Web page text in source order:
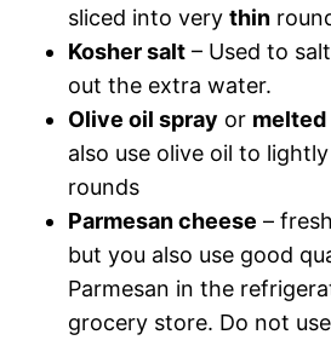
sliced into very thin
Kosher salt – Used to
out the extra water.
Olive oil spray or
also use olive oil to
rounds
Parmesan cheese –
but you also use good
Parmesan in the
grocery store. Do not